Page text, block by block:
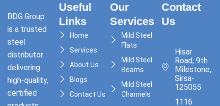
BDG Group
is a trusted
steel
distributor
delivering
high-quality,
certified
Useful
Links
Home
Services
About Us
Blogs
Contact Us
Our
Services
Mild Steel
Flats
Mild Steel
Beams
Mild Steel
Channels
Contact
Us
Hisar
Road, 9th
Milestone,
Sirsa-
125055
1116